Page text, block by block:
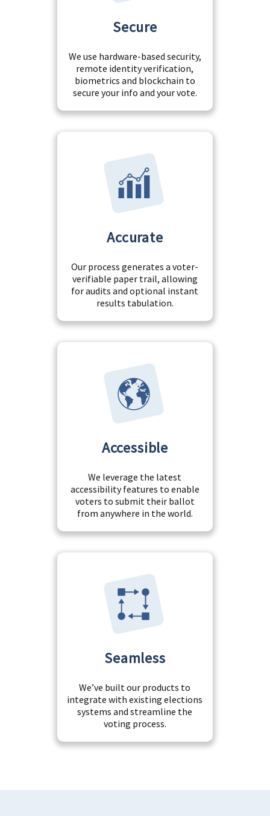
Secure
We use hardware-based security,
remote identity verification,
biometrics and blockchain to
secure your info and your vote.
Accurate
Our process generates a voter-
verifiable paper trail, allowing
for audits and optional instant
results tabulation.
Accessible
We leverage the latest
accessibility features to enable
voters to submit their ballot
from anywhere in the world.
Seamless
We’ve built our products to
integrate with existing elections
systems and streamline the
voting process.